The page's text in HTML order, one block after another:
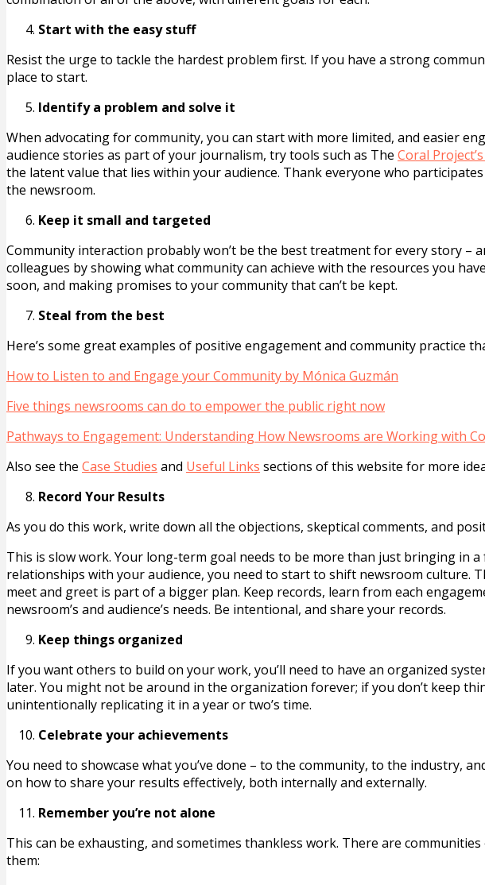
Start with the easy stuff
Resist the urge to tackle the hardest problem first. If you have a strong
place to start.
Identify a problem and solve it
When advocating for community, you can start with more limited, and easier
audience stories as part of your journalism, try tools such as The Coral
the latent value that lies within your audience. Thank everyone who
the newsroom.
Keep it small and targeted
Community interaction probably won’t be the best treatment for every story –
colleagues by showing what community can achieve with the resources you
soon, and making promises to your community that can’t be kept.
Steal from the best
Here’s some great examples of positive engagement and community practice
How to Listen to and Engage your Community by Mónica Guzmán
Five things newsrooms can do to empower the public right now
Pathways to Engagement: Understanding How Newsrooms are Working with
Also see the Case Studies and Useful Links sections of this website for more
Record Your Results
As you do this work, write down all the objections, skeptical comments, and
This is slow work. Your long-term goal needs to be more than just bringing in
relationships with your audience, you need to start to shift newsroom culture.
meet and greet is part of a bigger plan. Keep records, learn from each
newsroom’s and audience’s needs. Be intentional, and share your records.
Keep things organized
If you want others to build on your work, you’ll need to have an organized
later. You might not be around in the organization forever; if you don’t keep
unintentionally replicating it in a year or two’s time.
Celebrate your achievements
You need to showcase what you’ve done – to the community, to the industry,
on how to share your results effectively, both internally and externally.
Remember you’re not alone
This can be exhausting, and sometimes thankless work. There are
them: